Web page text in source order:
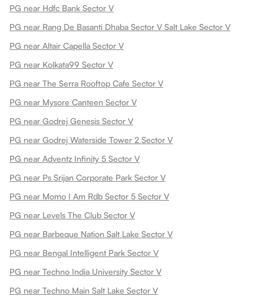
PG near Hdfc Bank Sector V
PG near Rang De Basanti Dhaba Sector V Salt Lake Sector V
PG near Altair Capella Sector V
PG near Kolkata99 Sector V
PG near The Serra Rooftop Cafe Sector V
PG near Mysore Canteen Sector V
PG near Godrej Genesis Sector V
PG near Godrej Waterside Tower 2 Sector V
PG near Adventz Infinity 5 Sector V
PG near Ps Srijan Corporate Park Sector V
PG near Momo I Am Rdb Sector 5 Sector V
PG near Levels The Club Sector V
PG near Barbeque Nation Salt Lake Sector V
PG near Bengal Intelligent Park Sector V
PG near Techno India University Sector V
PG near Techno Main Salt Lake Sector V